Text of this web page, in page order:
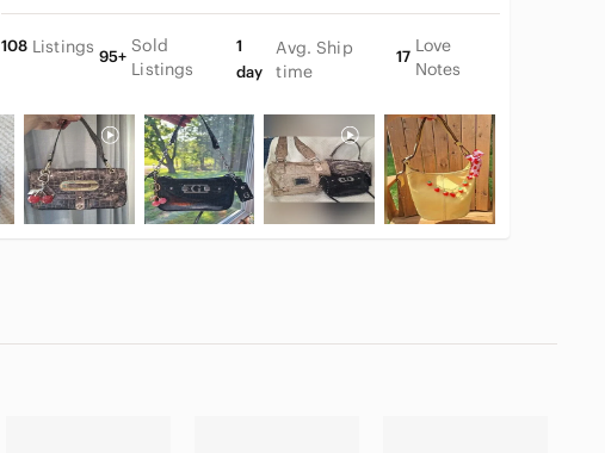
108 Listings 95+
Sold
Listings
1
day
Avg. Ship
time
17
Love
Notes